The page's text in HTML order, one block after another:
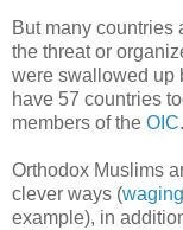
But many countries
the threat or
were swallowed up
have 57 countries
members of the OIC.
Orthodox Muslims
clever ways (
example), in